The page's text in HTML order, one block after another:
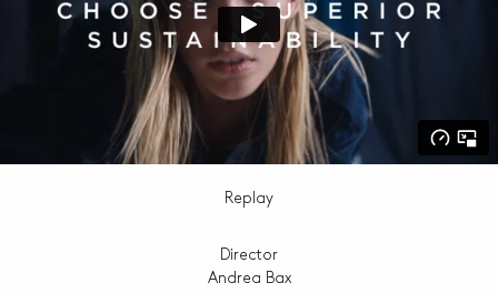
Replay
Director
Andrea Bax